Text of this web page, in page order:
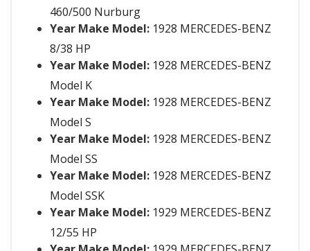
460/500 Nurburg
Year Make Model: 1928 MERCEDES-BENZ
8/38 HP
Year Make Model: 1928 MERCEDES-BENZ
Model K
Year Make Model: 1928 MERCEDES-BENZ
Model S
Year Make Model: 1928 MERCEDES-BENZ
Model SS
Year Make Model: 1928 MERCEDES-BENZ
Model SSK
Year Make Model: 1929 MERCEDES-BENZ
12/55 HP